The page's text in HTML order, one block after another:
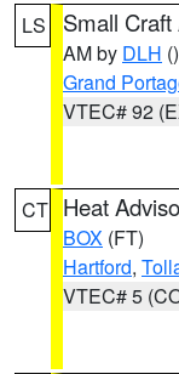
LS Small
AM by DLH ()
Grand
VTEC# 92
CT Heat
BOX (FT)
Hartford,
VTEC# 5